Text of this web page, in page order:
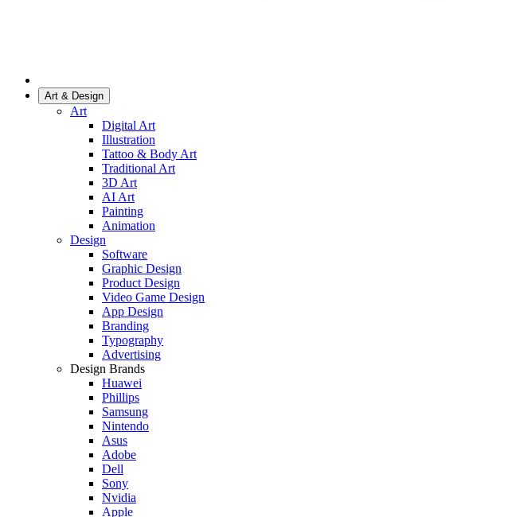
Art & Design
Art
Digital Art
Illustration
Tattoo & Body Art
Traditional Art
3D Art
AI Art
Painting
Animation
Design
Software
Graphic Design
Product Design
Video Game Design
App Design
Branding
Typography
Advertising
Design Brands
Huawei
Phillips
Samsung
Nintendo
Asus
Adobe
Dell
Sony
Nvidia
Apple